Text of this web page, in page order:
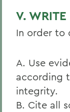
V.
In order to
A. Use
according
integrity.
B. Cite all